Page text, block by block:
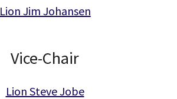
Lion Jim Johansen
Vice-Chair
Lion Steve Jobe